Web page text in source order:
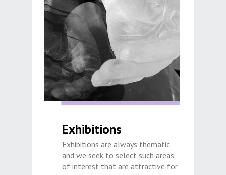
Exhibitions
Exhibitions are always thematic
and we seek to select such areas
of interest that are attractive for